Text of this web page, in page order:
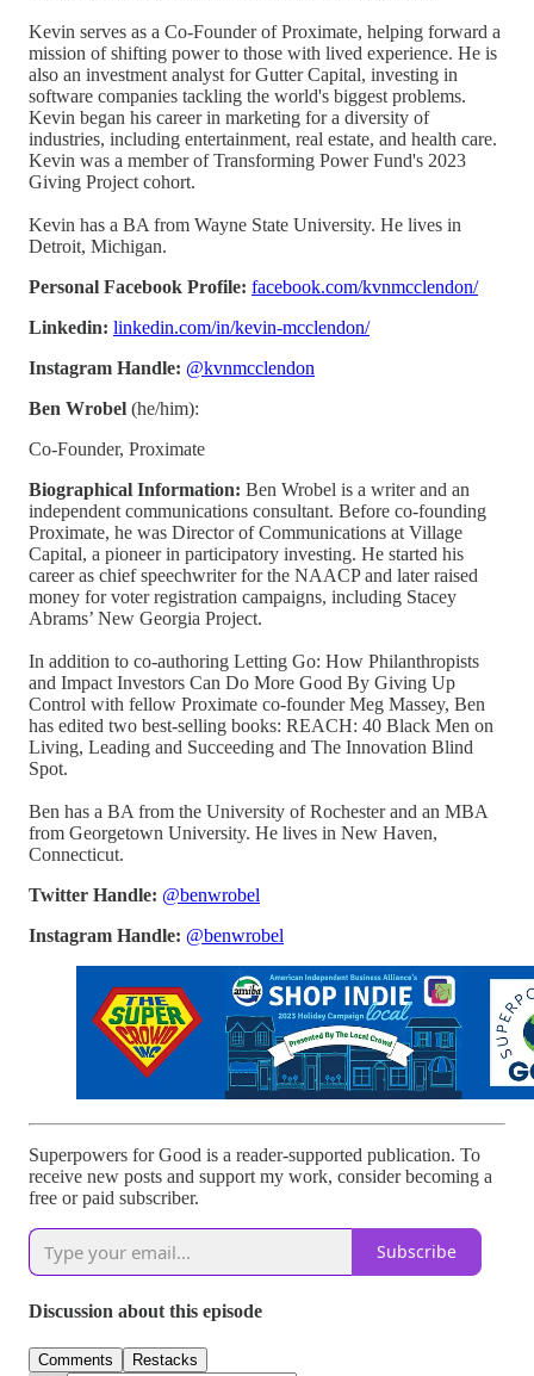
Kevin serves as a Co-Founder of Proximate, helping forward a
mission of shifting power to those with lived experience. He is
also an investment analyst for Gutter Capital, investing in
software companies tackling the world's biggest problems.
Kevin began his career in marketing for a diversity of
industries, including entertainment, real estate, and health care.
Kevin was a member of Transforming Power Fund's 2023
Giving Project cohort.
Kevin has a BA from Wayne State University. He lives in
Detroit, Michigan.
Personal Facebook Profile: facebook.com/kvnmcclendon/
Linkedin: linkedin.com/in/kevin-mcclendon/
Instagram Handle: @kvnmcclendon
Ben Wrobel (he/him):
Co-Founder, Proximate
Biographical Information: Ben Wrobel is a writer and an
independent communications consultant. Before co-founding
Proximate, he was Director of Communications at Village
Capital, a pioneer in participatory investing. He started his
career as chief speechwriter for the NAACP and later raised
money for voter registration campaigns, including Stacey
Abrams’ New Georgia Project.
In addition to co-authoring Letting Go: How Philanthropists
and Impact Investors Can Do More Good By Giving Up
Control with fellow Proximate co-founder Meg Massey, Ben
has edited two best-selling books: REACH: 40 Black Men on
Living, Leading and Succeeding and The Innovation Blind
Spot.
Ben has a BA from the University of Rochester and an MBA
from Georgetown University. He lives in New Haven,
Connecticut.
Twitter Handle: @benwrobel
Instagram Handle: @benwrobel
Superpowers for Good is a reader-supported publication. To
receive new posts and support my work, consider becoming a
free or paid subscriber.
Subscribe
Discussion about this episode
Comments Restacks